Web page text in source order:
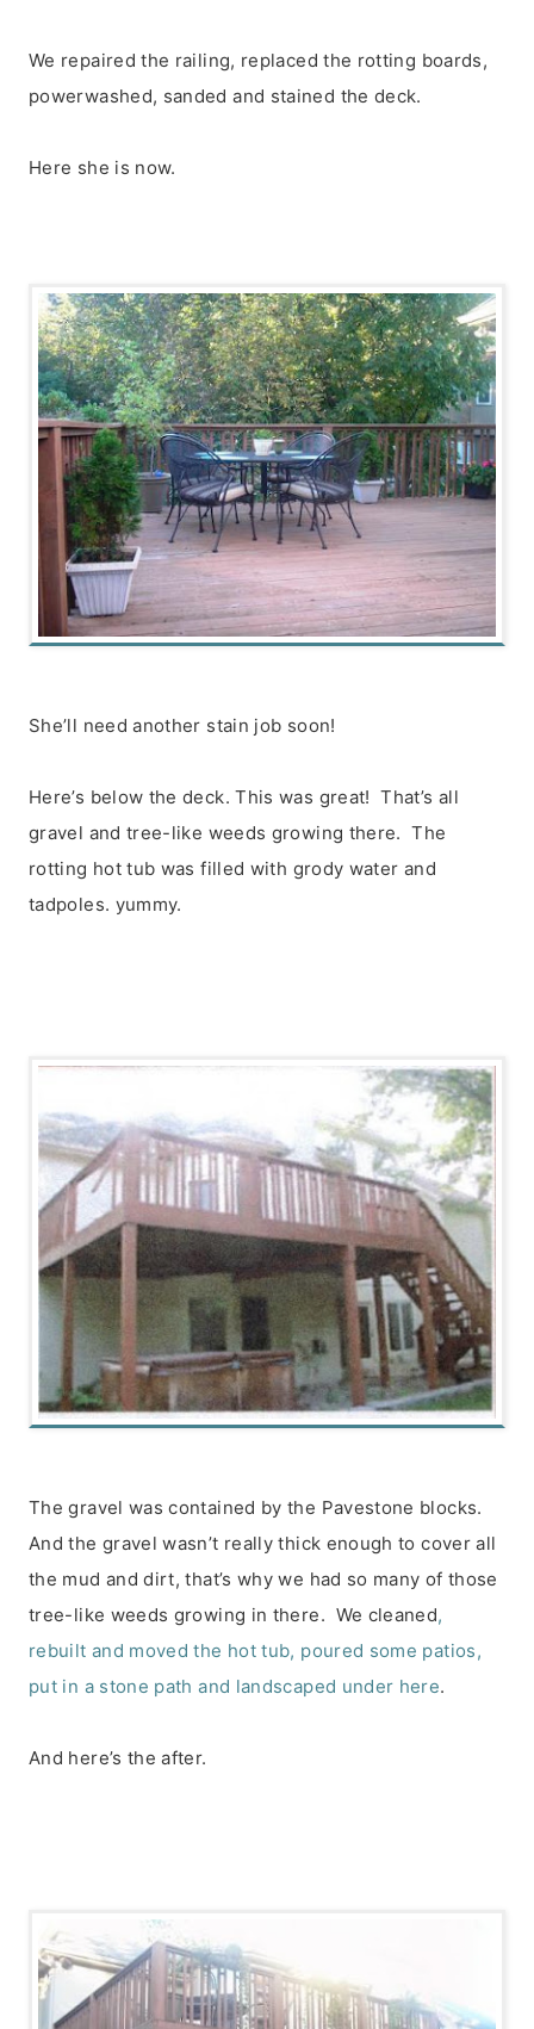
We repaired the railing, replaced the rotting boards,
powerwashed, sanded and stained the deck.
Here she is now.
She’ll need another stain job soon!
Here’s below the deck. This was great! That’s all
gravel and tree-like weeds growing there. The
rotting hot tub was filled with grody water and
tadpoles. yummy.
The gravel was contained by the Pavestone blocks.
And the gravel wasn’t really thick enough to cover all
the mud and dirt, that’s why we had so many of those
tree-like weeds growing in there. We cleaned,
rebuilt and moved the hot tub, poured some patios,
put in a stone path and landscaped under here.
And here’s the after.